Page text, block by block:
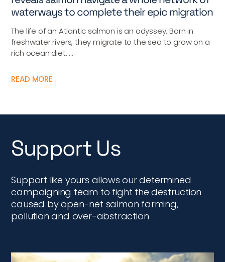
waterways to complete their epic migration
The life of an Atlantic salmon is an odyssey. Born in
freshwater rivers, they migrate to the sea to grow on a
rich ocean diet. ...
READ MORE
Support Us
Support like yours allows our determined
campaigning team to fight the destruction
caused by open-net salmon farming,
pollution and over-abstraction